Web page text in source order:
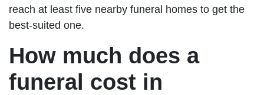
reach at least five nearby funeral homes to get the
best-suited one.
How much does a
funeral cost in